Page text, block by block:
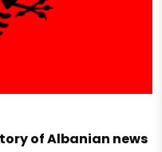
of Albanian news